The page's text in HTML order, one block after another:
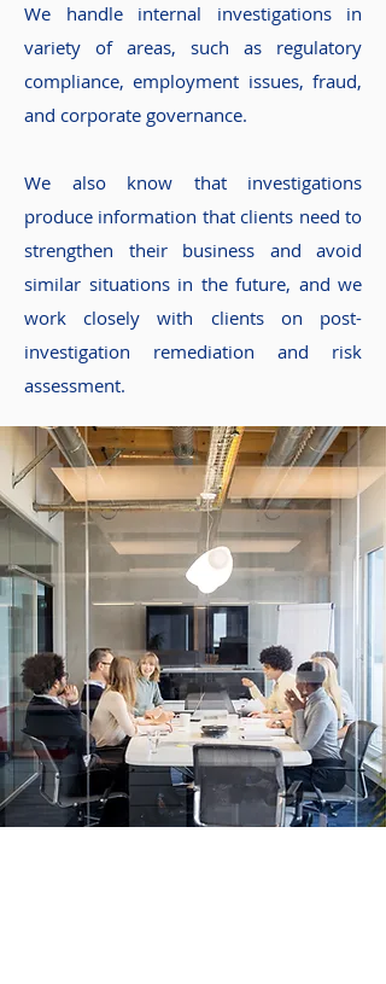
We handle internal investigations in
variety of areas, such as regulatory
compliance, employment issues, fraud,
and corporate governance.
We also know that investigations
produce information that clients need to
strengthen their business and avoid
similar situations in the future, and we
work closely with clients on post-
investigation remediation and risk
assessment.